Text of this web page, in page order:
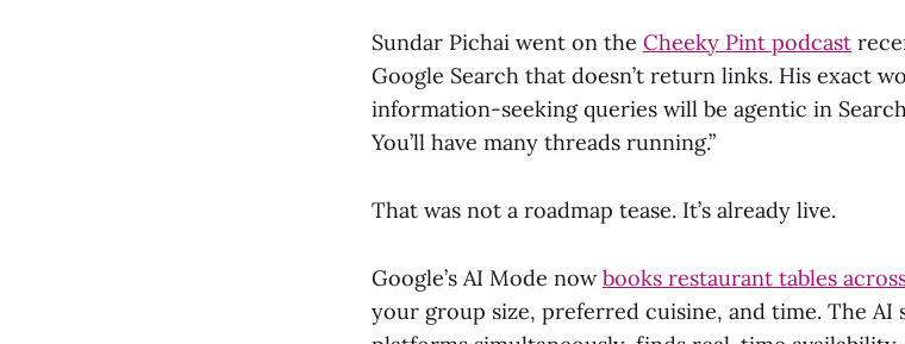
Sundar Pichai went on the Cheeky Pint podcast
Google Search that doesn’t return links. His exact
information-seeking queries will be agentic in
You’ll have many threads running.”
That was not a roadmap tease. It’s already live.
Google’s AI Mode nowbooks restaurant tables
your group size, preferred cuisine, and time. The AI